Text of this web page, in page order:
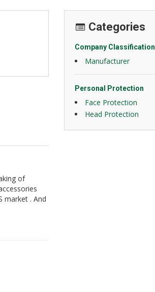
of
market . And
Categories
Company Classification
Manufacturer
Personal Protection
Face Protection
Head Protection